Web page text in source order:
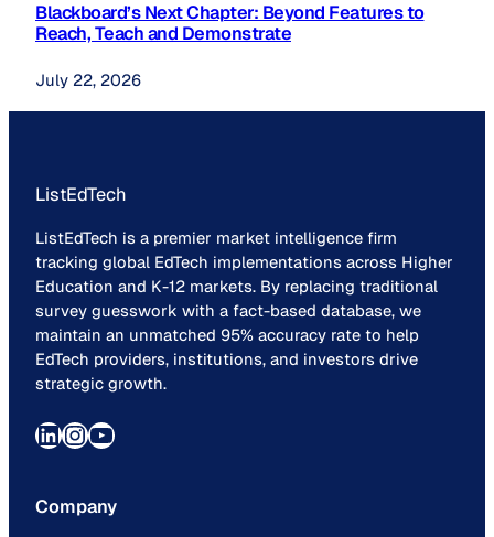
Blackboard’s Next Chapter: Beyond Features to
Reach, Teach and Demonstrate
July 22, 2026
ListEdTech
ListEdTech is a premier market intelligence firm
tracking global EdTech implementations across Higher
Education and K-12 markets. By replacing traditional
survey guesswork with a fact-based database, we
maintain an unmatched 95% accuracy rate to help
EdTech providers, institutions, and investors drive
strategic growth.
LinkedIn InstagramYouTube
Company